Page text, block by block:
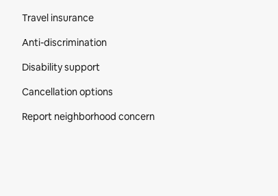
Travel insurance
Anti-discrimination
Disability support
Cancellation options
Report neighborhood concern